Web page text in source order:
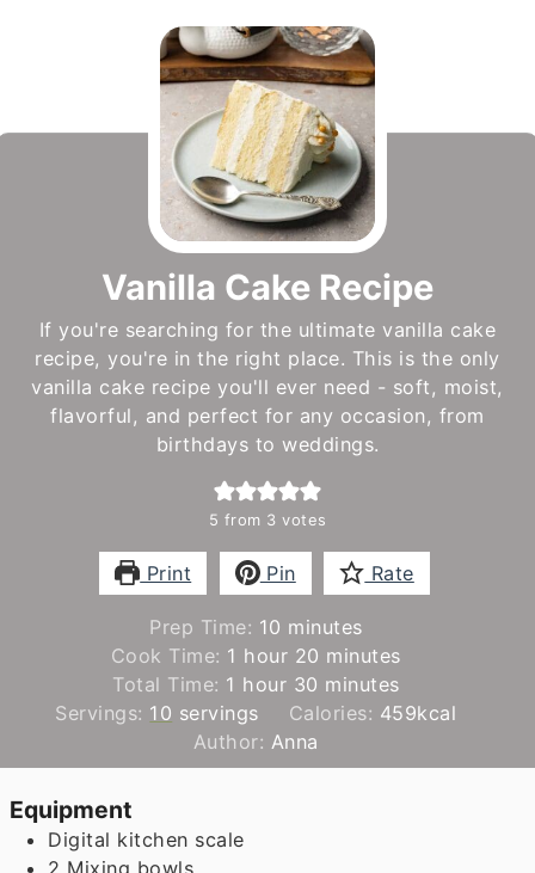
Vanilla Cake Recipe
If you're searching for the ultimate vanilla cake
recipe, you're in the right place. This is the only
vanilla cake recipe you'll ever need - soft, moist,
flavorful, and perfect for any occasion, from
birthdays to weddings.
5 from 3 votes
Print Pin Rate
Prep Time: 10 minutes
minutes
Cook Time: 1 hour
hour 20 minutes
minutes
Total Time: 1 hour
hour 30 minutes
minutes
Servings: 10 servings Calories: 459kcal
Author: Anna
Equipment
Digital kitchen scale
2 Mixing bowls